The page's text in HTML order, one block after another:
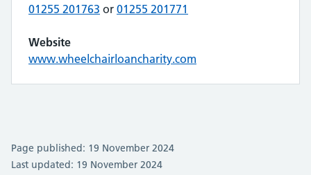
01255 201763 or 01255 201771
Website
www.wheelchairloancharity.com
Page published: 19 November 2024
Last updated: 19 November 2024